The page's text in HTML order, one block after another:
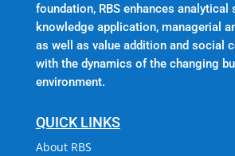
foundation, RBS enhances analytical
knowledge application, managerial
as well as value addition and social
with the dynamics of the changing
environment.
QUICK LINKS
About RBS